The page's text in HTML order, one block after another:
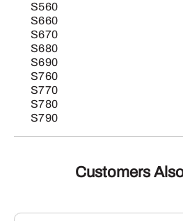
S560
S660
S670
S680
S690
S760
S770
S780
S790
Customers